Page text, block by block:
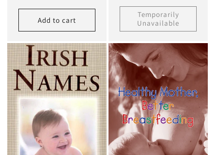
Add to cart
price
Temporarily
Unavailable